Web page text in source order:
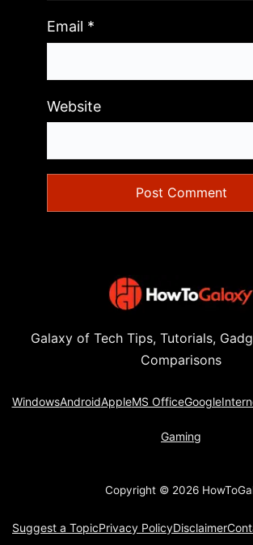
Email *
Website
Galaxy of Tech Tips, Tutorials,
Comparisons
WindowsAndroidAppleMS OfficeGoogle
Gaming
Copyright © 2026
Suggest a TopicPrivacy PolicyDisclaimer